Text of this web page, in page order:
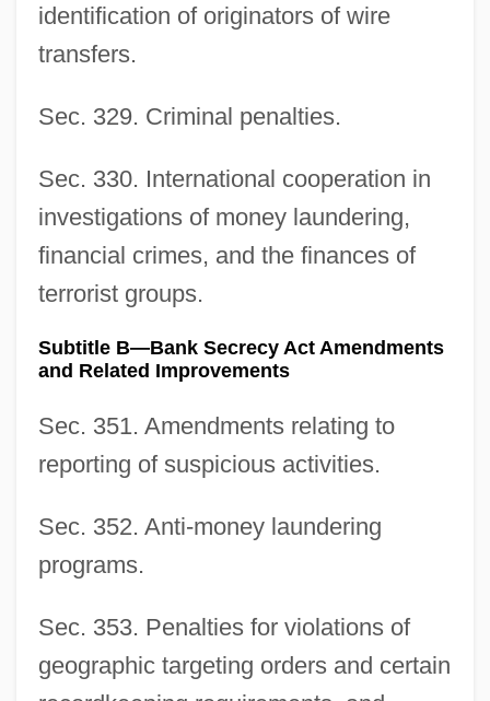
identification of originators of wire
transfers.
Sec. 329. Criminal penalties.
Sec. 330. International cooperation in
investigations of money laundering,
financial crimes, and the finances of
terrorist groups.
Subtitle B—Bank Secrecy Act Amendments
and Related Improvements
Sec. 351. Amendments relating to
reporting of suspicious activities.
Sec. 352. Anti-money laundering
programs.
Sec. 353. Penalties for violations of
geographic targeting orders and certain